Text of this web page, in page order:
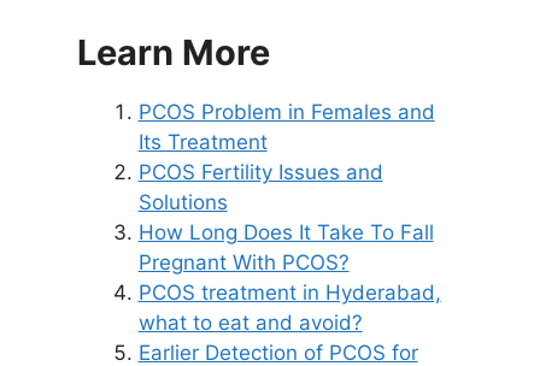
Learn More
PCOS Problem in Females and
Its Treatment
PCOS Fertility Issues and
Solutions
How Long Does It Take To Fall
Pregnant With PCOS?
PCOS treatment in Hyderabad,
what to eat and avoid?
Earlier Detection of PCOS for